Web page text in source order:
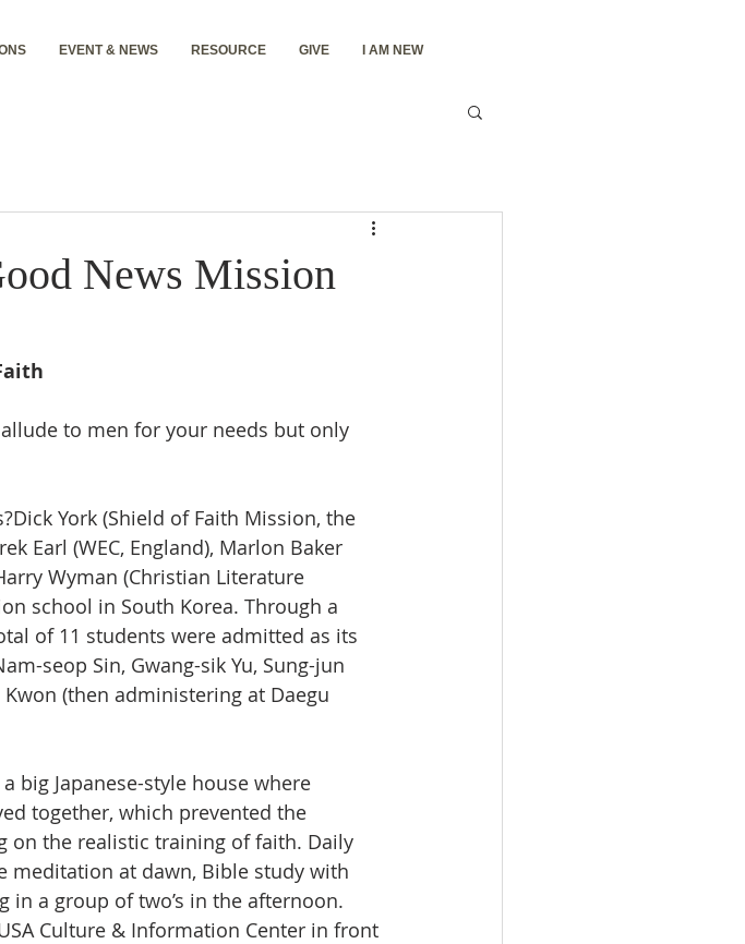
EVENT & NEWS RESOURCE GIVE I AM NEW
News Mission
to men for your needs but only
York (Shield of Faith Mission, the
Earl (WEC, England), Marlon Baker
Wyman (Christian Literature
school in South Korea. Through a
of 11 students were admitted as its
seop Sin, Gwang-sik Yu, Sung-jun
(then administering at Daegu
together, which prevented the
the realistic training of faith. Daily
meditation at dawn, Bible study with
a group of two’s in the afternoon.
Culture & Information Center in front